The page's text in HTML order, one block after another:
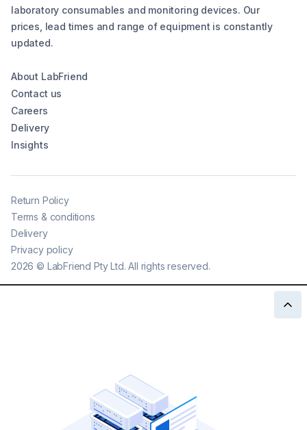
laboratory consumables and monitoring devices. Our
prices, lead times and range of equipment is constantly
updated.
About LabFriend
Contact us
Careers
Delivery
Insights
2026 © LabFriend Pty Ltd. All rights reserved.
Return Policy
Terms & conditions
Delivery
Privacy policy